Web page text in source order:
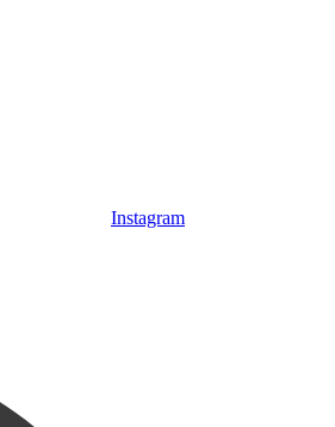
Instagram